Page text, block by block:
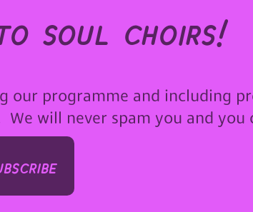
soul choirs!
our programme and including
will never spam you and you